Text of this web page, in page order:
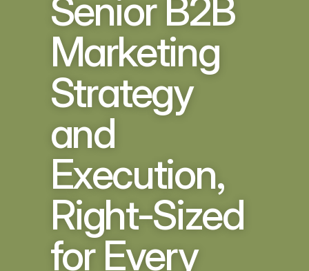
About Launch
From insight to impact  — expertise that elevates
Services
Scale solutions that deliver results
Problems we solve
Schedule a Consultation
Senior B2B
Marketing
Strategy
and
Execution,
Right-Sized
for Every